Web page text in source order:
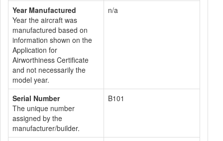
Year Manufactured
Year the aircraft was
manufactured based on
information shown on the
Application for
Airworthiness Certificate
and not necessarily the
model year.
n/a
Serial Number
The unique number
assigned by the
manufacturer/builder.
B101